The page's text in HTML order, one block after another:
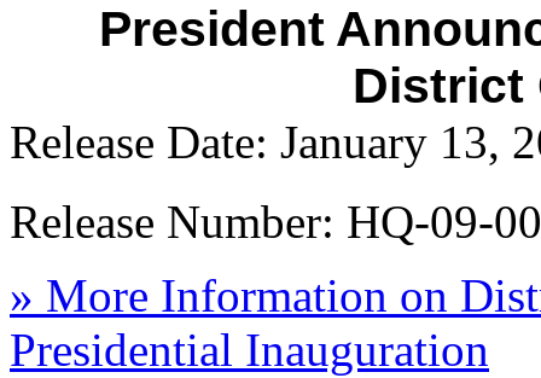
President
District
Release Date: January 13,
Release Number: HQ-09-
» More Information on
Presidential Inauguration